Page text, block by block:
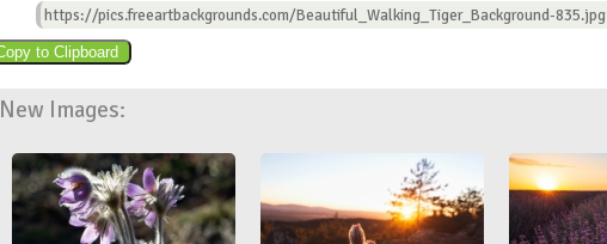
https://pics.freeartbackgrounds.com/Beautiful_Walking_Tiger_Background-835.jpg
New Images: